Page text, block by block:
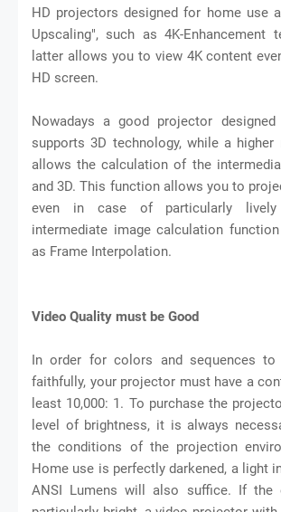
HD projectors designed for home use
Upscaling", such as 4K-Enhancement
latter allows you to view 4K content
HD screen.
Nowadays a good projector
supports 3D technology, while a higher
allows the calculation of the
and 3D. This function allows you to
even in case of particularly lively
intermediate image calculation
as Frame Interpolation.
Video Quality must be Good
In order for colors and sequences to
faithfully, your projector must have a
least 10,000: 1. To purchase the
level of brightness, it is always
the conditions of the projection
Home use is perfectly darkened, a light
ANSI Lumens will also suffice. If the